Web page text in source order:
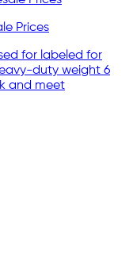
Prices
for labeled for
duty weight 6
and meet